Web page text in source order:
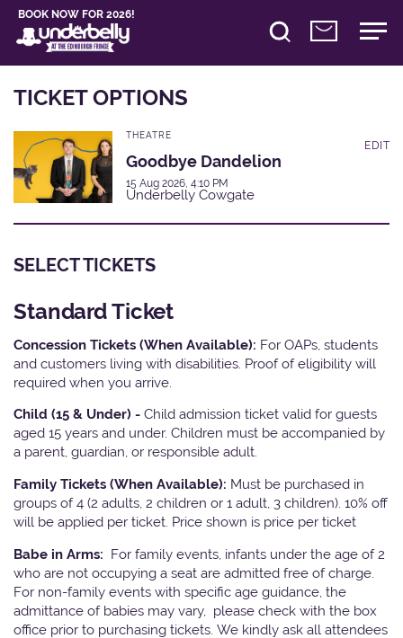
BOOK NOW FOR 2026!
TICKET OPTIONS
THEATRE
Goodbye Dandelion
15 Aug 2026, 4:10 PM
Underbelly Cowgate
EDIT
SELECT TICKETS
Standard Ticket
Concession Tickets (When Available): For OAPs, students
and customers living with disabilities. Proof of eligibility will
required when you arrive.
Child (15 & Under) - Child admission ticket valid for guests
aged 15 years and under. Children must be accompanied by
a parent, guardian, or responsible adult.
Family Tickets (When Available): Must be purchased in
groups of 4 (2 adults, 2 children or 1 adult, 3 children). 10% off
will be applied per ticket. Price shown is price per ticket
Babe in Arms: For family events, infants under the age of 2
who are not occupying a seat are admitted free of charge.
For non-family events with specific age guidance, the
admittance of babies may vary, please check with the box
office prior to purchasing tickets. We kindly ask all attendees